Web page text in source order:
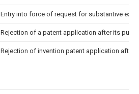
Entry into force of request for substantive
Rejection of a patent application after its
Rejection of invention patent application after